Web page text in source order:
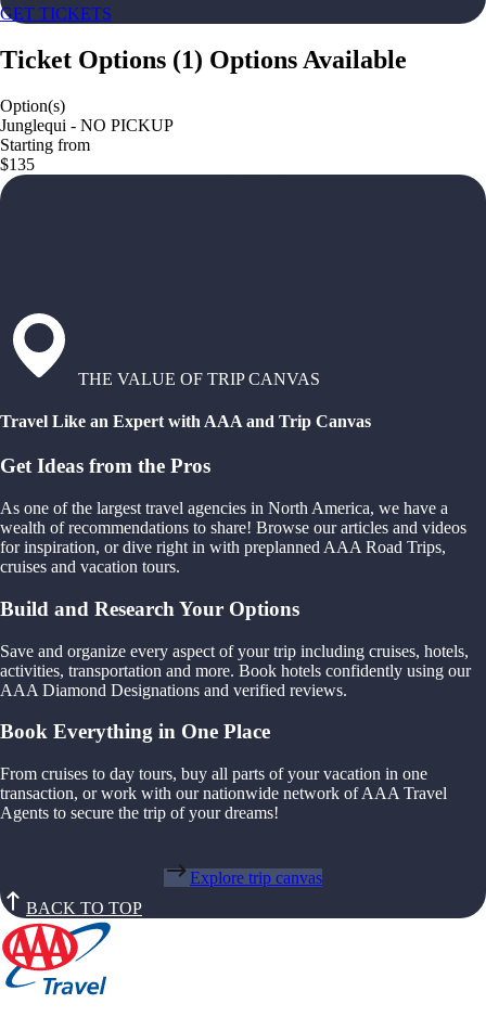
GET TICKETS
Ticket Options (1) Options Available
Option(s)
Junglequi - NO PICKUP
Starting from
$135
THE VALUE OF TRIP CANVAS
Travel Like an Expert with AAA and Trip Canvas
Get Ideas from the Pros
As one of the largest travel agencies in North America, we have a
wealth of recommendations to share! Browse our articles and videos
for inspiration, or dive right in with preplanned AAA Road Trips,
cruises and vacation tours.
Build and Research Your Options
Save and organize every aspect of your trip including cruises, hotels,
activities, transportation and more. Book hotels confidently using our
AAA Diamond Designations and verified reviews.
Book Everything in One Place
From cruises to day tours, buy all parts of your vacation in one
transaction, or work with our nationwide network of AAA Travel
Agents to secure the trip of your dreams!
Explore trip canvas
BACK TO TOP